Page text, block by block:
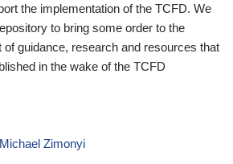
the implementation of the TCFD. We
to bring some order to the
guidance, research and resources that
in the wake of the TCFD
Zimonyi